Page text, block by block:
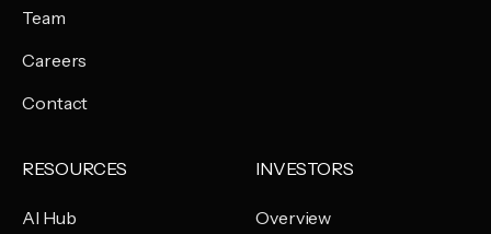
Team
Careers
Contact
RESOURCES
AI Hub
INVESTORS
Overview